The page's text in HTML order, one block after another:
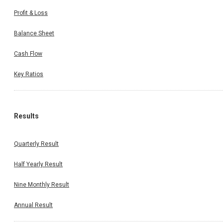
Profit & Loss
Balance Sheet
Cash Flow
Key Ratios
Results
Quarterly Result
Half Yearly Result
Nine Monthly Result
Annual Result